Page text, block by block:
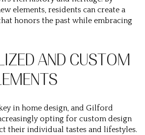
elements, residents can create a
honors the past while embracing
AND CUSTOM
in home design, and Gilford
opting for custom design
their individual tastes and lifestyles.